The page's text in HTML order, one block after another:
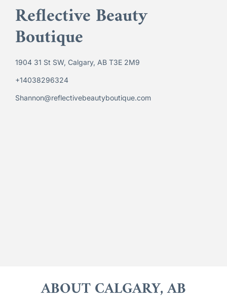
Reflective Beauty
Boutique
1904 31 St SW, Calgary, AB T3E 2M9
+14038296324
Shannon@reflectivebeautyboutique.com
ABOUT CALGARY, AB